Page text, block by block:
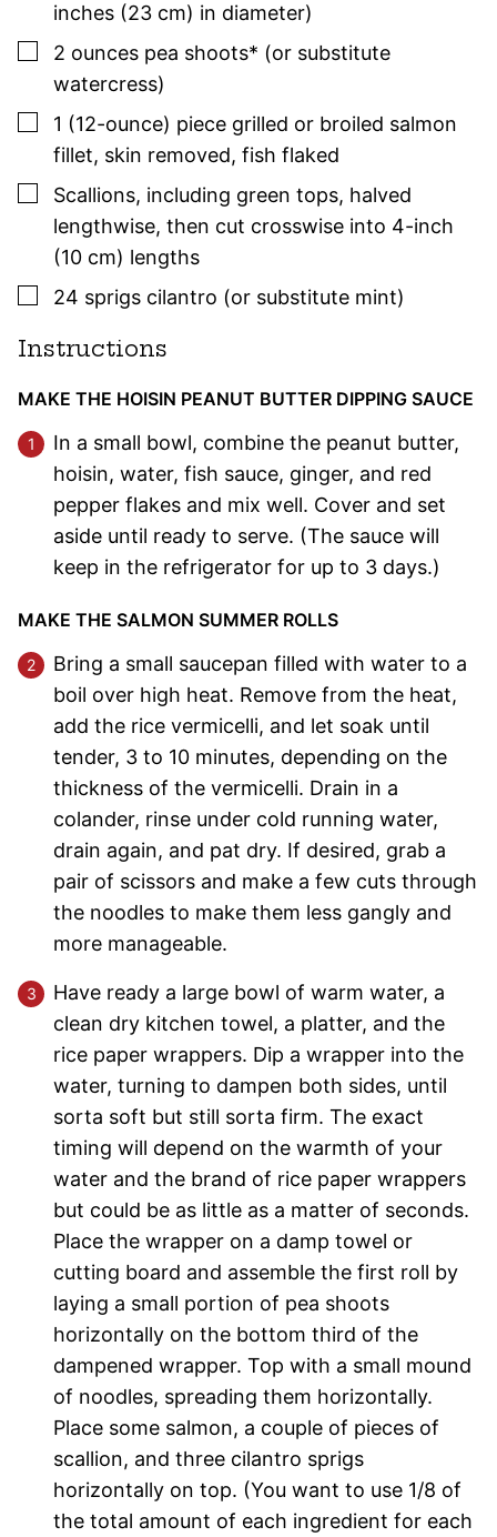
inches (23 cm) in diameter)
▢
2 ounces pea shoots* (or substitute
watercress)
▢
1 (12-ounce) piece grilled or broiled salmon
fillet, skin removed, fish flaked
▢
Scallions, including green tops, halved
lengthwise, then cut crosswise into 4-inch
(10 cm) lengths
▢
24 sprigs cilantro (or substitute mint)
Instructions
MAKE THE HOISIN PEANUT BUTTER DIPPING SAUCE
In a small bowl, combine the peanut butter,
hoisin, water, fish sauce, ginger, and red
pepper flakes and mix well. Cover and set
aside until ready to serve. (The sauce will
keep in the refrigerator for up to 3 days.)
MAKE THE SALMON SUMMER ROLLS
Bring a small saucepan filled with water to a
boil over high heat. Remove from the heat,
add the rice vermicelli, and let soak until
tender, 3 to 10 minutes, depending on the
thickness of the vermicelli. Drain in a
colander, rinse under cold running water,
drain again, and pat dry. If desired, grab a
pair of scissors and make a few cuts through
the noodles to make them less gangly and
more manageable.
Have ready a large bowl of warm water, a
clean dry kitchen towel, a platter, and the
rice paper wrappers. Dip a wrapper into the
water, turning to dampen both sides, until
sorta soft but still sorta firm. The exact
timing will depend on the warmth of your
water and the brand of rice paper wrappers
but could be as little as a matter of seconds.
Place the wrapper on a damp towel or
cutting board and assemble the first roll by
laying a small portion of pea shoots
horizontally on the bottom third of the
dampened wrapper. Top with a small mound
of noodles, spreading them horizontally.
Place some salmon, a couple of pieces of
scallion, and three cilantro sprigs
horizontally on top. (You want to use 1/8 of
the total amount of each ingredient for each